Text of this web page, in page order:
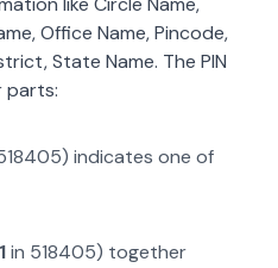
Office Name, Pincode,
State Name. The PIN
parts:
) indicates one of
in 518405) together